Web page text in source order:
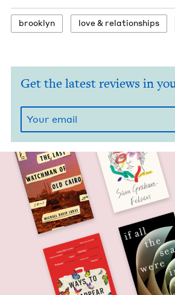
brook­lyn love& relationships
Get the latest reviews in